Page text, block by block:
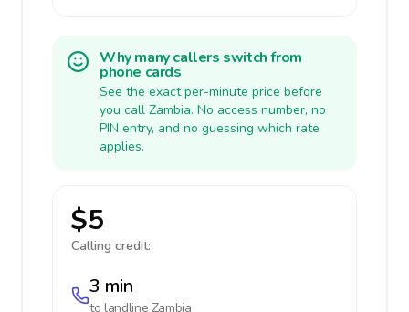
Why many callers switch from
phone cards
See the exact per-minute price before
you call Zambia. No access number, no
PIN entry, and no guessing which rate
applies.
$5
Calling credit:
3 min
to landline Zambia